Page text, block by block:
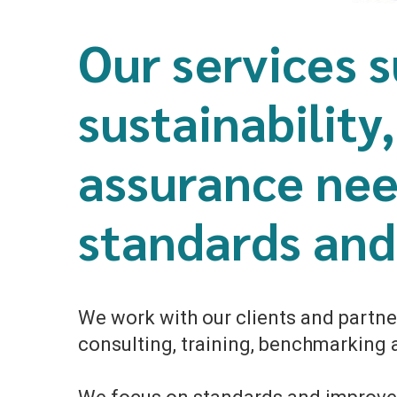
Our services
assurance
standards
We work with our clients and
consulting, training, benchmarking